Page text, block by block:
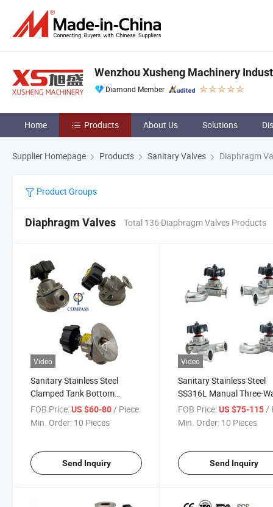
Wenzhou Xusheng Machinery
Diamond Member
Home Products About Us Solutions
Supplier Homepage Products Sanitary Valves Diaphragm
Product Groups
Diaphragm Valves Total 136 Diaphragm Valves Products
Video
Sanitary Stainless Steel
Clamped Tank Bottom
Diaphragm Valve with 1/2''
Sampling Valve
FOB Price:US $60-80 / Piece
Min. Order: 10 Pieces
Send Inquiry
Video
Sanitary Stainless Steel
SS316L Manual Three-
Type Diaphragm Valve
FOB Price: US $75-115 /
Min. Order: 10 Pieces
Send Inquiry